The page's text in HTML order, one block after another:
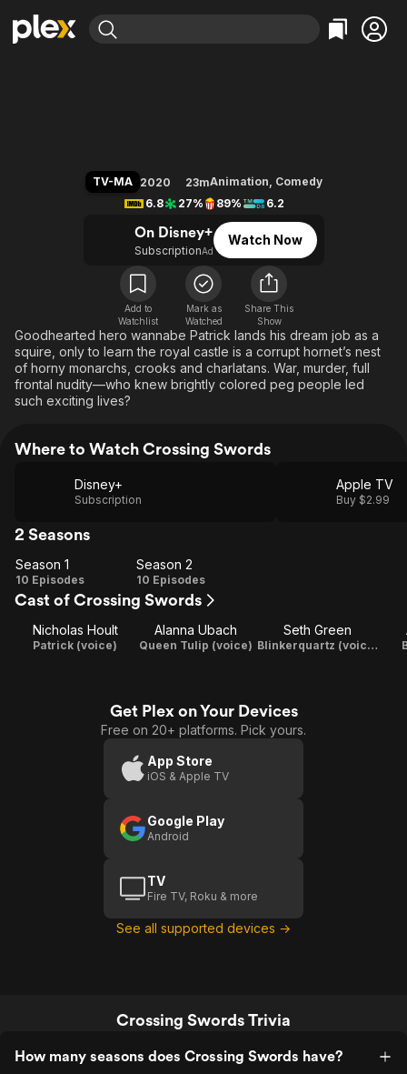
Leaving Soon
Free Movies & TV Shows
En Español
Music
Western
Property Brothers
The First 48 by A&E
Classics
Comedy
Kids & Family
Global
TV-MA 2020 23mAnimation, Comedy
6.8
27% 89% 6.2
On Disney+
SubscriptionAd
Watch Now
Add to
Watchlist
Mark as
Watched
Share This
Show
Goodhearted hero wannabe Patrick lands his dream job as a
squire, only to learn the royal castle is a corrupt hornet’s nest
of horny monarchs, crooks and charlatans. War, murder, full
frontal nudity—who knew brightly colored peg people led
such exciting lives?
Where to Watch Crossing Swords
Disney+
Subscription
Apple TV
Buy $2.99
2 Seasons
Season
1
Season 1
10 Episodes
Season
2
Season 2
10 Episodes
Cast of Crossing Swords
Nicholas Hoult
Patrick (voice)
Alanna Ubach
Queen Tulip (voice)
Seth Green
Blinkerquartz (voice) / Executive Producer
Get Plex on Your Devices
Free on 20+ platforms. Pick yours.
App Store
iOS & Apple TV
Google Play
Android
TV
Fire TV, Roku & more
See all supported devices →
Crossing Swords Trivia
How many seasons does Crossing Swords have?